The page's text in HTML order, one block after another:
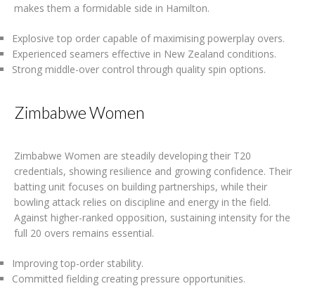
makes them a formidable side in Hamilton.
Explosive top order capable of maximising powerplay overs.
Experienced seamers effective in New Zealand conditions.
Strong middle-over control through quality spin options.
Zimbabwe Women
Zimbabwe Women are steadily developing their T20
credentials, showing resilience and growing confidence. Their
batting unit focuses on building partnerships, while their
bowling attack relies on discipline and energy in the field.
Against higher-ranked opposition, sustaining intensity for the
full 20 overs remains essential.
Improving top-order stability.
Committed fielding creating pressure opportunities.